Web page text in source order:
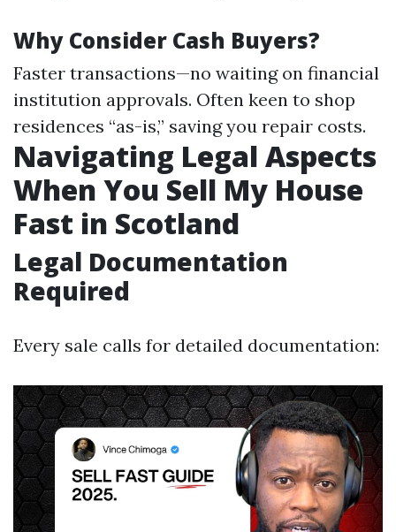
Why Consider Cash Buyers?
Faster transactions—no waiting on financial
institution approvals. Often keen to shop
residences “as-is,” saving you repair costs.
Navigating Legal Aspects
When You Sell My House
Fast in Scotland
Legal Documentation
Required
Every sale calls for detailed documentation: